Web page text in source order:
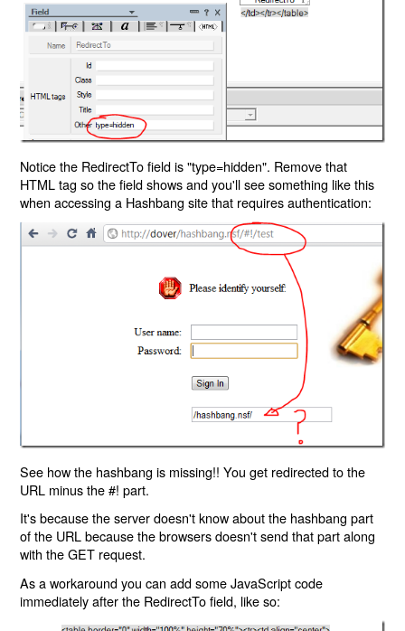
Notice the RedirectTo field is "type=hidden". Remove that
HTML tag so the field shows and you'll see something like this
when accessing a Hashbang site that requires authentication:
See how the hashbang is missing!! You get redirected to the
URL minus the #! part.
It's because the server doesn't know about the hashbang part
of the URL because the browsers doesn't send that part along
with the GET request.
As a workaround you can add some JavaScript code
immediately after the RedirectTo field, like so: